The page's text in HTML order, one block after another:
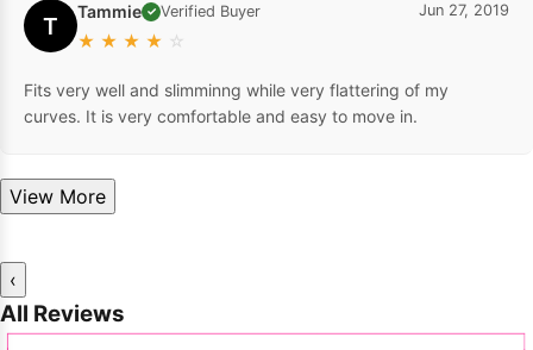
T Tammie ✓ Verified Buyer
★ ★ ★ ★ ☆
Jun 27, 2019
Fits very well and slimminng while very flattering of my
curves. It is very comfortable and easy to move in.
View More
‹
All Reviews